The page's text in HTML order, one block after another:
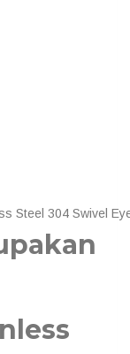
Steel 304 Swivel